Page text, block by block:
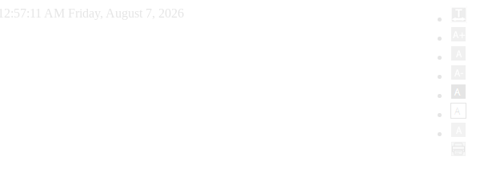
12:57:11 AM Friday, August 7, 2026